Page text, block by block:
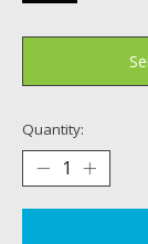
Quantity: